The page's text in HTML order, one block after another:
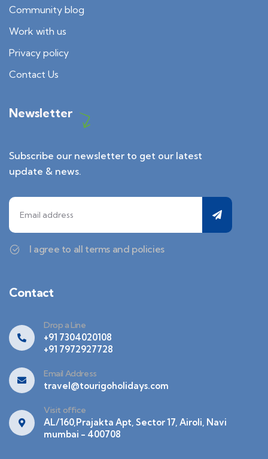
Community blog
Work with us
Privacy policy
Contact Us
Newsletter
Subscribe our newsletter to get our latest
update & news.
I agree to all terms and policies
Contact
Drop a Line
+91 7304020108
+91 7972927728
Email Address
travel@tourigoholidays.com
Visit office
AL/160,Prajakta Apt, Sector 17, Airoli, Navi
mumbai - 400708